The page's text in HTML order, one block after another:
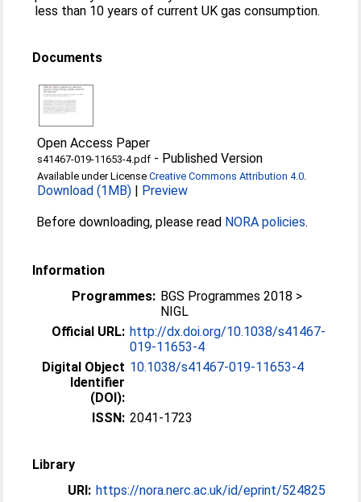
less than 10 years of current UK gas consumption.
Documents
Open Access Paper
s41467-019-11653-4.pdf - Published Version
Available under LicenseCreative Commons Attribution 4.0.
Download (1MB) | Preview
Before downloading, please read NORA policies.
Information
Programmes: BGS Programmes 2018 >
NIGL
Official URL: http://dx.doi.org/10.1038/s41467-
019-11653-4
Digital Object
Identifier
(DOI):
10.1038/s41467-019-11653-4
ISSN: 2041-1723
Library
URI: https://nora.nerc.ac.uk/id/eprint/524825